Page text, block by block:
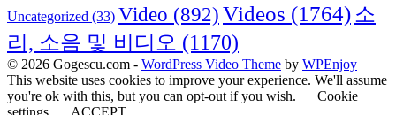
Uncategorized (33) Video (892)Videos (1764) 소
리, 소음 및 비디오 (1170)
© 2026 Gogescu.com - WordPress Video Theme by WPEnjoy
This website uses cookies to improve your experience. We'll assume
you're ok with this, but you can opt-out if you wish.
Cookie
settings
ACCEPT